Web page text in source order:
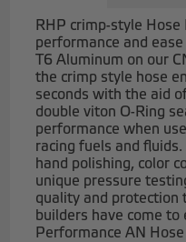
RHP crimp-style
performance and
T6 Aluminum on our
the crimp style hose
seconds with the aid
double viton O-Ring
performance when
racing fuels and
hand polishing, color
unique pressure
quality and protection
builders have come to
Performance AN Hose